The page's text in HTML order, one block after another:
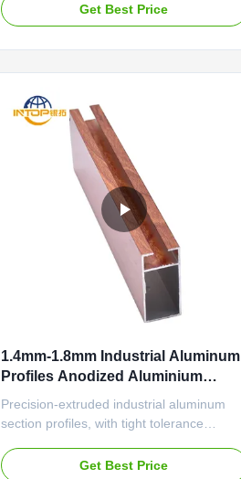
With High Tensile Strength And
Firepreventing Performance For Rail
Get Best Price
1.4mm-1.8mm Industrial Aluminum
Profiles Anodized Aluminium
Construction Profiles
Precision-extruded industrial aluminum
section profiles, with tight tolerance
automation equipment frames Industrial
Get Best Price